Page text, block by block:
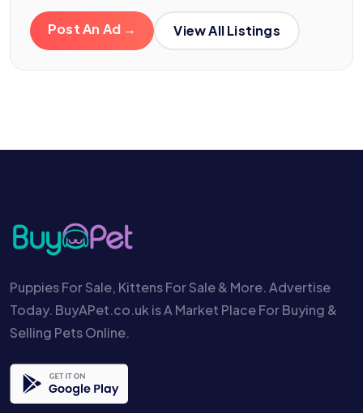
Post An Ad → View All Listings
Puppies For Sale, Kittens For Sale & More. Advertise
Today. BuyAPet.co.uk is A Market Place For Buying &
Selling Pets Online.